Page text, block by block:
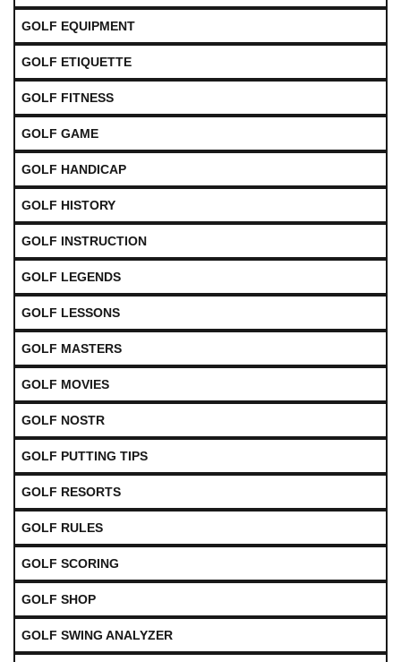
GOLF EQUIPMENT
GOLF ETIQUETTE
GOLF FITNESS
GOLF GAME
GOLF HANDICAP
GOLF HISTORY
GOLF INSTRUCTION
GOLF LEGENDS
GOLF LESSONS
GOLF MASTERS
GOLF MOVIES
GOLF NOSTR
GOLF PUTTING TIPS
GOLF RESORTS
GOLF RULES
GOLF SCORING
GOLF SHOP
GOLF SWING ANALYZER